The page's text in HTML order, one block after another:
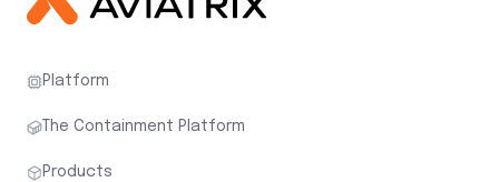
Platform
The Containment Platform
Products